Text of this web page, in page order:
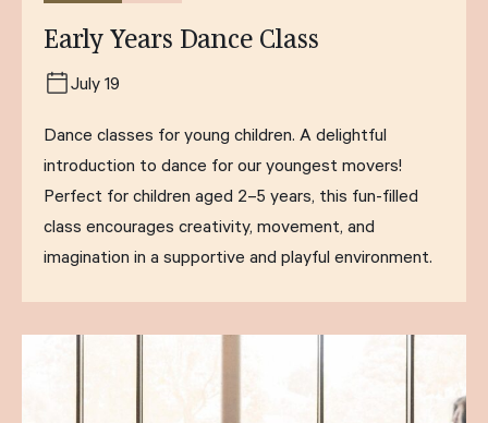
Early Years Dance Class
July 19
Dance classes for young children. A delightful
introduction to dance for our youngest movers!
Perfect for children aged 2–5 years, this fun-filled
class encourages creativity, movement, and
imagination in a supportive and playful environment.